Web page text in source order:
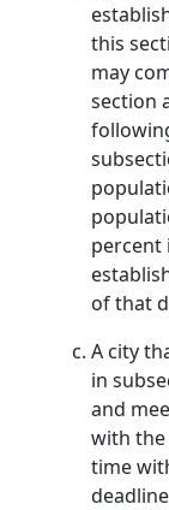
this
may
section
percent
of that
A city
in
and
with
time